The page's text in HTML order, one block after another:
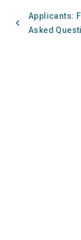
Applicants:
Asked